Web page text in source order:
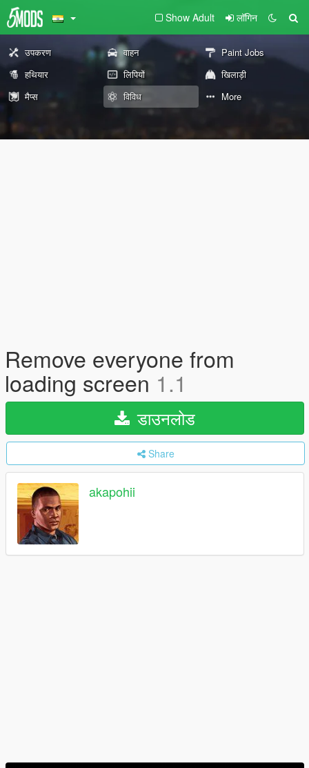
Show Adult लॉगिन
उपकरण वाहन
Paint Jobs
हथियार
लिपियों
खिलाड़ी
मैप्स
विविध More
Remove everyone from
loading screen 1.1
डाउनलोड
Share
akapohii